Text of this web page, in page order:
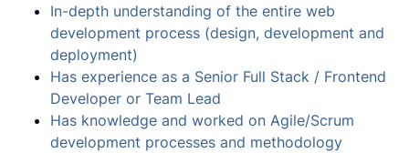
In-depth understanding of the entire web
development process (design, development and
deployment)
Has experience as a Senior Full Stack / Frontend
Developer or Team Lead
Has knowledge and worked on Agile/Scrum
development processes and methodology